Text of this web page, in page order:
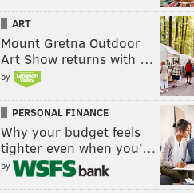
ART
Mount Gretna Outdoor
Art Show returns with …
by
PERSONAL FINANCE
Why your budget feels
tighter even when you’…
by